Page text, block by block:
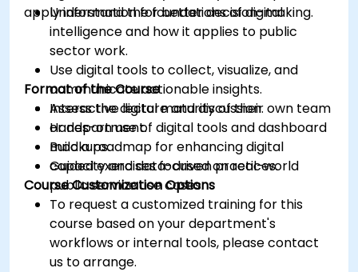
apply information for better decision-making.
Understand the foundations of digital
intelligence and how it applies to public
sector work.
Use digital tools to collect, visualize, and
communicate actionable insights.
Assess the digital maturity of their own team
or department.
Build a roadmap for enhancing digital
capacity and data-driven practices.
Format of the Course
Interactive lecture and discussion.
Hands-on use of digital tools and dashboard
mockups.
Guided exercises focused on real-world
public service use cases.
Course Customization Options
To request a customized training for this
course based on your department's
workflows or internal tools, please contact
us to arrange.